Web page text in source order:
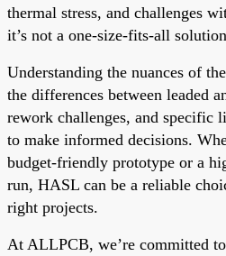
thermal stress, and challenges
it’s not a one-size-fits-all
Understanding the nuances of
the differences between leaded
rework challenges, and specific
to make informed decisions.
budget-friendly prototype or a
run, HASL can be a reliable
right projects.
At ALLPCB, we’re committed